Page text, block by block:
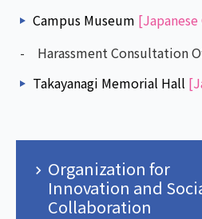
Campus Museum
- Harassment Consultation
Takayanagi Memorial Hall
Organization for
Innovation and
Collaboration